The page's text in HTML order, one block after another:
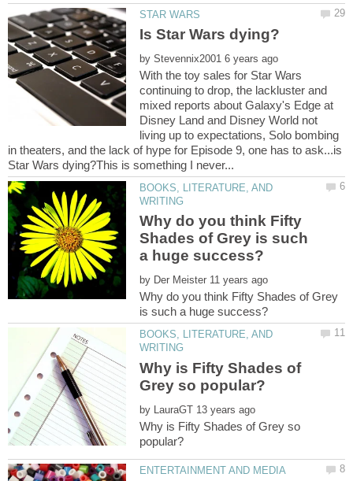
by
With the toy sales for Star Wars
continuing to drop, the lackluster and
mixed reports about Galaxy's Edge at
Disney Land and Disney World not
living up to expectations, Solo bombing
in theaters, and the lack of hype for Episode 9, one has to ask...is
BOOKS, LITERATURE, AND
Why do you think Fifty
Shades of Grey is such
by
Why do you think Fifty Shades of Grey
BOOKS, LITERATURE, AND
Why is Fifty Shades of
by
Why is Fifty Shades of Grey so